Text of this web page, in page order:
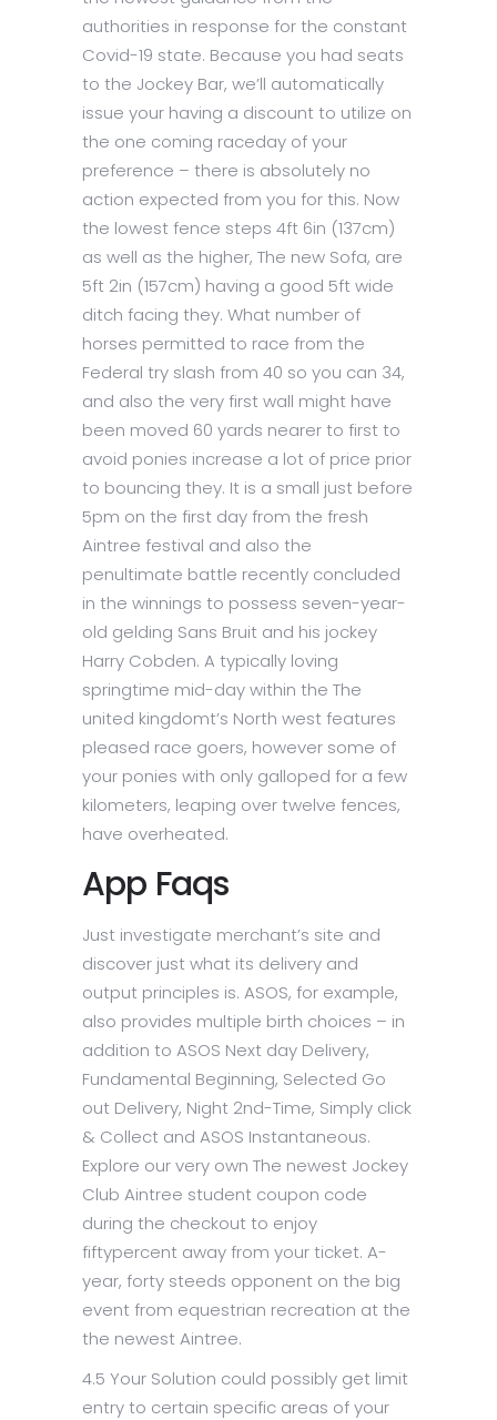
authorities in response for the constant
Covid-19 state. Because you had seats
to the Jockey Bar, we’ll automatically
issue your having a discount to utilize on
the one coming raceday of your
preference – there is absolutely no
action expected from you for this. Now
the lowest fence steps 4ft 6in (137cm)
as well as the higher, The new Sofa, are
5ft 2in (157cm) having a good 5ft wide
ditch facing they. What number of
horses permitted to race from the
Federal try slash from 40 so you can 34,
and also the very first wall might have
been moved 60 yards nearer to first to
avoid ponies increase a lot of price prior
to bouncing they. It is a small just before
5pm on the first day from the fresh
Aintree festival and also the
penultimate battle recently concluded
in the winnings to possess seven-year-
old gelding Sans Bruit and his jockey
Harry Cobden. A typically loving
springtime mid-day within the The
united kingdomt’s North west features
pleased race goers, however some of
your ponies with only galloped for a few
kilometers, leaping over twelve fences,
have overheated.
App Faqs
Just investigate merchant’s site and
discover just what its delivery and
output principles is. ASOS, for example,
also provides multiple birth choices – in
addition to ASOS Next day Delivery,
Fundamental Beginning, Selected Go
out Delivery, Night 2nd-Time, Simply click
& Collect and ASOS Instantaneous.
Explore our very own The newest Jockey
Club Aintree student coupon code
during the checkout to enjoy
fiftypercent away from your ticket. A-
year, forty steeds opponent on the big
event from equestrian recreation at the
the newest Aintree.
4.5 Your Solution could possibly get limit
entry to certain specific areas of your